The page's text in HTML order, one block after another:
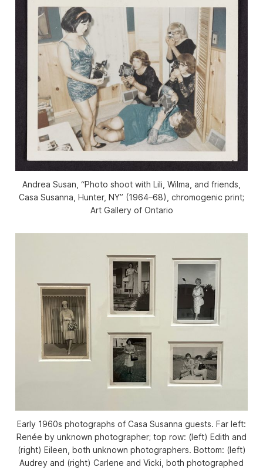
Andrea Susan, “Photo shoot with Lili, Wilma, and friends,
Casa Susanna, Hunter, NY” (1964–68), chromogenic print;
Art Gallery of Ontario
Early 1960s photographs of Casa Susanna guests. Far left:
Renée by unknown photographer; top row: (left) Edith and
(right) Eileen, both unknown photographers. Bottom: (left)
Audrey and (right) Carlene and Vicki, both photographed